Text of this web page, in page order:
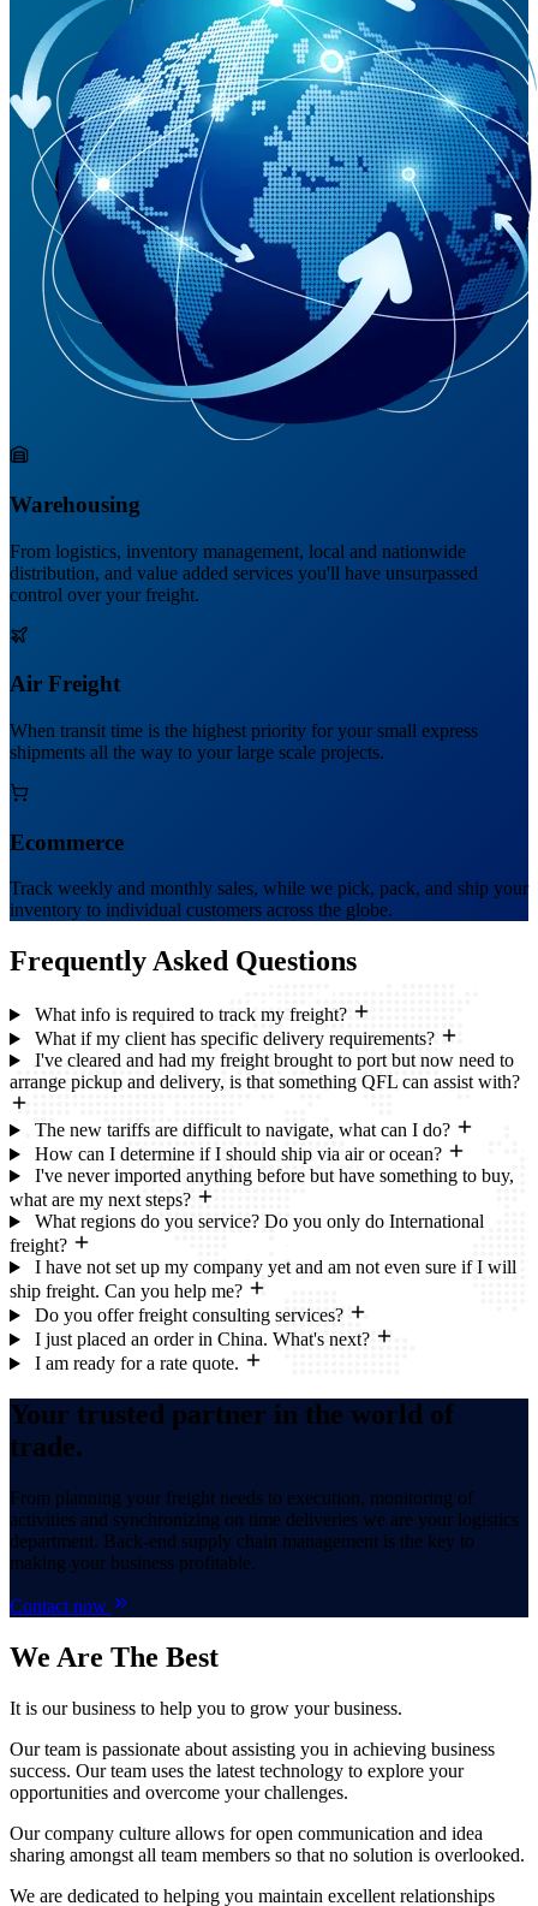
Warehousing
From logistics, inventory management, local and nationwide
distribution, and value added services you'll have unsurpassed
control over your freight.
Air Freight
When transit time is the highest priority for your small express
shipments all the way to your large scale projects.
Ecommerce
Track weekly and monthly sales, while we pick, pack, and ship your
inventory to individual customers across the globe.
Frequently Asked Questions
What info is required to track my freight?
What if my client has specific delivery requirements?
I've cleared and had my freight brought to port but now need to
arrange pickup and delivery, is that something QFL can assist with?
The new tariffs are difficult to navigate, what can I do?
How can I determine if I should ship via air or ocean?
I've never imported anything before but have something to buy,
what are my next steps?
What regions do you service? Do you only do International
freight?
I have not set up my company yet and am not even sure if I will
ship freight. Can you help me?
Do you offer freight consulting services?
I just placed an order in China. What's next?
I am ready for a rate quote.
Your trusted partner in the world of
trade.
From planning your freight needs to execution, monitoring of
activities and synchronizing on time deliveries we are your logistics
department. Back-end supply chain management is the key to
making your business profitable.
Contact now
We Are The Best
It is our business to help you to grow your business.
Our team is passionate about assisting you in achieving business
success. Our team uses the latest technology to explore your
opportunities and overcome your challenges.
Our company culture allows for open communication and idea
sharing amongst all team members so that no solution is overlooked.
We are dedicated to helping you maintain excellent relationships